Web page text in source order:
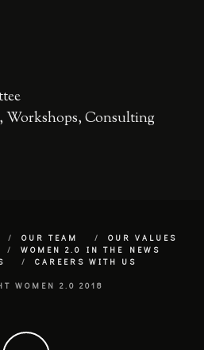
Workshops, Consulting
OUR TEAM
OUR VALUES
WOMEN 2.0 IN THE NEWS
CAREERS WITH US
WOMEN 2.0 2018